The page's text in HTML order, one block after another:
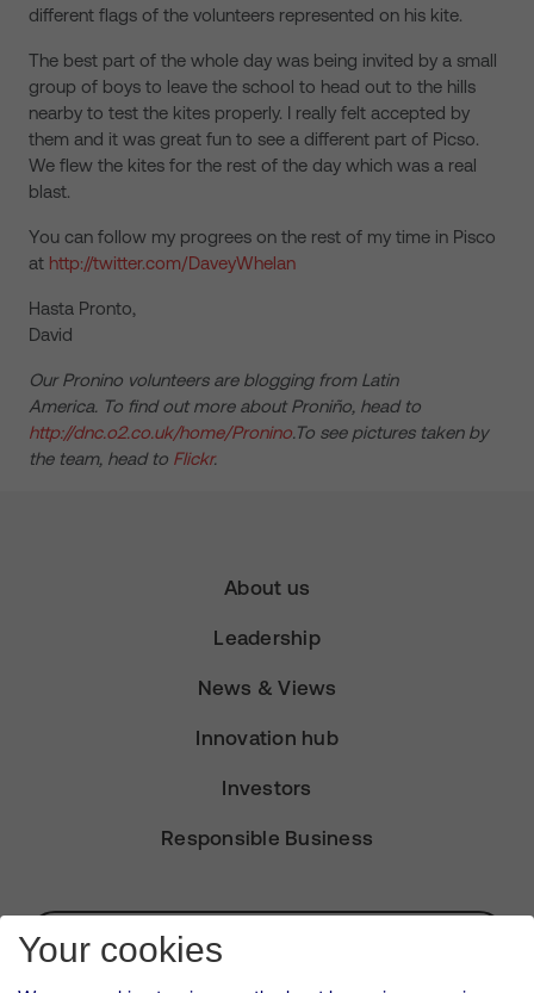
different flags of the volunteers represented on his kite.
The best part of the whole day was being invited by a small
group of boys to leave the school to head out to the hills
nearby to test the kites properly. I really felt accepted by
them and it was great fun to see a different part of Picso.
We flew the kites for the rest of the day which was a real
blast.
You can follow my progrees on the rest of my time in Pisco
at http://twitter.com/DaveyWhelan
Hasta Pronto,
David
Our Pronino volunteers are blogging from Latin
America. To find out more about Proniño, head to
http://dnc.o2.co.uk/home/Pronino.To see pictures taken by
the team, head to Flickr.
About us
Leadership
News & Views
Innovation hub
Investors
Responsible Business
Subscribe for Alerts
Your cookies